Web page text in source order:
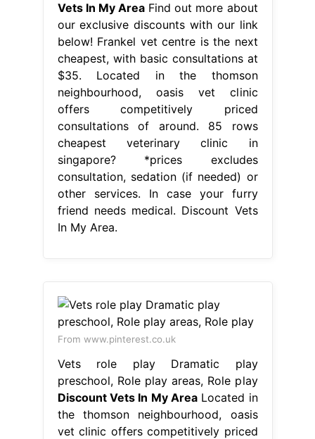
Vets In My AreaFind out more about
our exclusive discounts with our link
below! Frankel vet centre is the next
cheapest, with basic consultations at
$35. Located in the thomson
neighbourhood, oasis vet clinic
offers competitively priced
consultations of around. 85 rows
cheapest veterinary clinic in
singapore? *prices excludes
consultation, sedation (if needed) or
other services. In case your furry
friend needs medical. Discount Vets
In My Area.
From www.pinterest.co.uk
Vets role play Dramatic play
preschool, Role play areas, Role play
Discount Vets In My AreaLocated in
the thomson neighbourhood, oasis
vet clinic offers competitively priced